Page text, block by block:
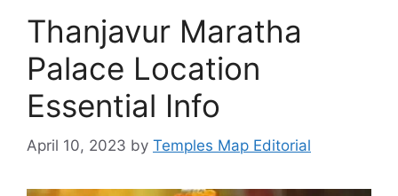
Thanjavur Maratha
Palace Location
Essential Info
April 10, 2023 by Temples Map Editorial